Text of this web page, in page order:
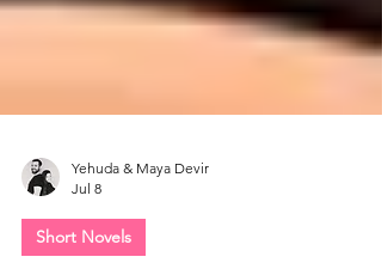
Yehuda & Maya Devir
Jul 8